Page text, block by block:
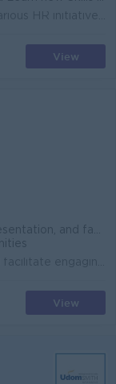
View
skills for all employee levels.
View